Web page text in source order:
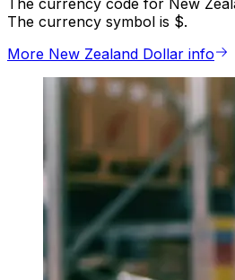
The currency code for New
The currency symbol is $.
More New Zealand Dollar info